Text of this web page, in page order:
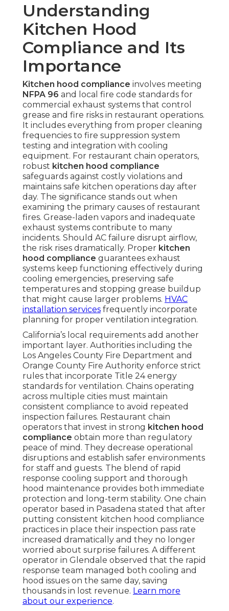
Understanding
Kitchen Hood
Compliance and Its
Importance
Kitchen hood compliance involves meeting
NFPA 96 and local fire code standards for
commercial exhaust systems that control
grease and fire risks in restaurant operations.
It includes everything from proper cleaning
frequencies to fire suppression system
testing and integration with cooling
equipment. For restaurant chain operators,
robust kitchen hood compliance
safeguards against costly violations and
maintains safe kitchen operations day after
day. The significance stands out when
examining the primary causes of restaurant
fires. Grease-laden vapors and inadequate
exhaust systems contribute to many
incidents. Should AC failure disrupt airflow,
the risk rises dramatically. Proper kitchen
hood compliance guarantees exhaust
systems keep functioning effectively during
cooling emergencies, preserving safe
temperatures and stopping grease buildup
that might cause larger problems. HVAC
installation services frequently incorporate
planning for proper ventilation integration.
California’s local requirements add another
important layer. Authorities including the
Los Angeles County Fire Department and
Orange County Fire Authority enforce strict
rules that incorporate Title 24 energy
standards for ventilation. Chains operating
across multiple cities must maintain
consistent compliance to avoid repeated
inspection failures. Restaurant chain
operators that invest in strong kitchen hood
compliance obtain more than regulatory
peace of mind. They decrease operational
disruptions and establish safer environments
for staff and guests. The blend of rapid
response cooling support and thorough
hood maintenance provides both immediate
protection and long-term stability. One chain
operator based in Pasadena stated that after
putting consistent kitchen hood compliance
practices in place their inspection pass rate
increased dramatically and they no longer
worried about surprise failures. A different
operator in Glendale observed that the rapid
response team managed both cooling and
hood issues on the same day, saving
thousands in lost revenue. Learn more
about our experience.